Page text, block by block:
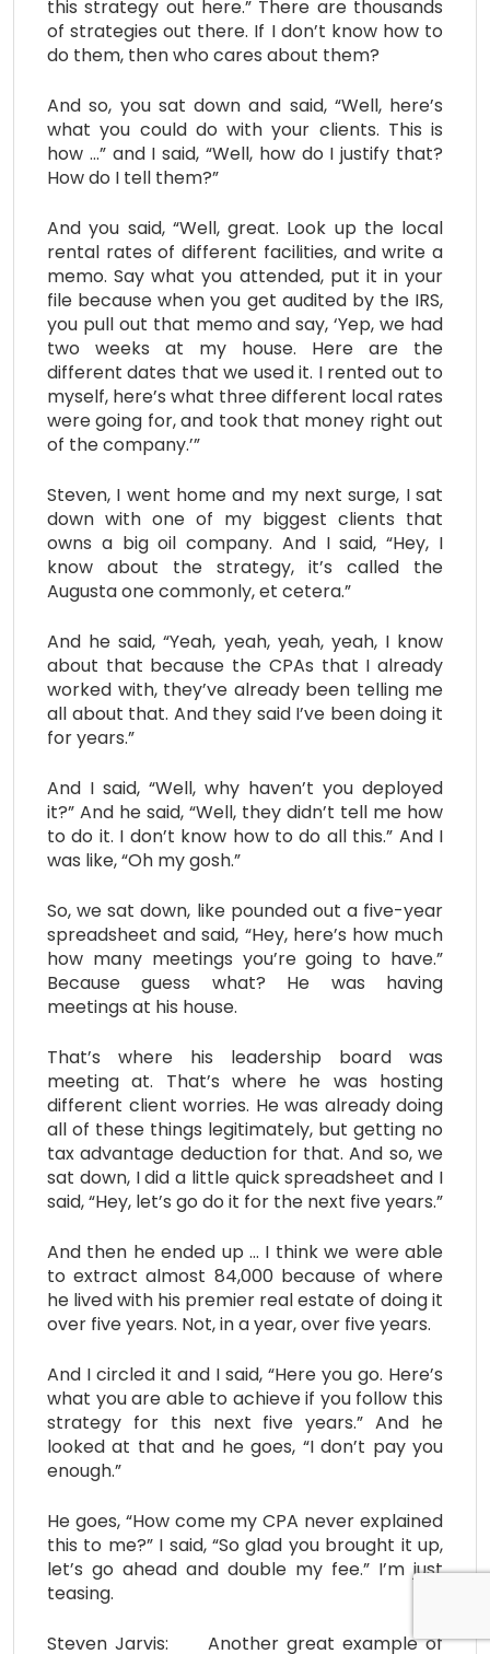
this strategy out here.” There are thousands
of strategies out there. If I don’t know how to
do them, then who cares about them?
And so, you sat down and said, “Well, here’s
what you could do with your clients. This is
how …” and I said, “Well, how do I justify that?
How do I tell them?”
And you said, “Well, great. Look up the local
rental rates of different facilities, and write a
memo. Say what you attended, put it in your
file because when you get audited by the IRS,
you pull out that memo and say, ‘Yep, we had
two weeks at my house. Here are the
different dates that we used it. I rented out to
myself, here’s what three different local rates
were going for, and took that money right out
of the company.’”
Steven, I went home and my next surge, I sat
down with one of my biggest clients that
owns a big oil company. And I said, “Hey, I
know about the strategy, it’s called the
Augusta one commonly, et cetera.”
And he said, “Yeah, yeah, yeah, yeah, I know
about that because the CPAs that I already
worked with, they’ve already been telling me
all about that. And they said I’ve been doing it
for years.”
And I said, “Well, why haven’t you deployed
it?” And he said, “Well, they didn’t tell me how
to do it. I don’t know how to do all this.” And I
was like, “Oh my gosh.”
So, we sat down, like pounded out a five-year
spreadsheet and said, “Hey, here’s how much
how many meetings you’re going to have.”
Because guess what? He was having
meetings at his house.
That’s where his leadership board was
meeting at. That’s where he was hosting
different client worries. He was already doing
all of these things legitimately, but getting no
tax advantage deduction for that. And so, we
sat down, I did a little quick spreadsheet and I
said, “Hey, let’s go do it for the next five years.”
And then he ended up … I think we were able
to extract almost 84,000 because of where
he lived with his premier real estate of doing it
over five years. Not, in a year, over five years.
And I circled it and I said, “Here you go. Here’s
what you are able to achieve if you follow this
strategy for this next five years.” And he
looked at that and he goes, “I don’t pay you
enough.”
He goes, “How come my CPA never explained
this to me?” I said, “So glad you brought it up,
let’s go ahead and double my fee.” I’m just
teasing.
Steven Jarvis: Another great example of